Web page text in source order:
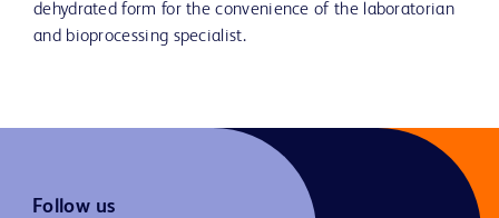
dehydrated form for the convenience of the laboratorian
and bioprocessing specialist.
Follow us